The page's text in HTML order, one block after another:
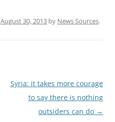
August 30, 2013 by News Sources.
Syria: it takes more courage
to say there is nothing
outsiders can do →